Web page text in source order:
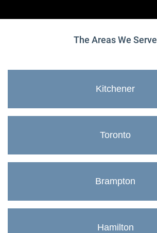
The Areas We Serve
Kitchener
Toronto
Brampton
Hamilton